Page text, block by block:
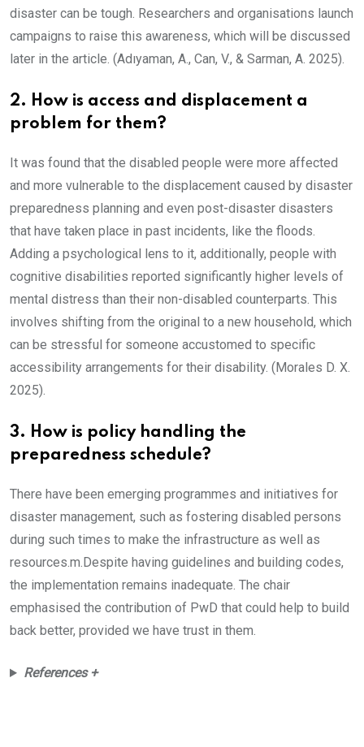
disaster can be tough. Researchers and organisations launch
campaigns to raise this awareness, which will be discussed
later in the article. (Adıyaman, A., Can, V., & Sarman, A. 2025).
2. How is access and displacement a
problem for them?
It was found that the disabled people were more affected
and more vulnerable to the displacement caused by disaster
preparedness planning and even post-disaster disasters
that have taken place in past incidents, like the floods.
Adding a psychological lens to it, additionally, people with
cognitive disabilities reported significantly higher levels of
mental distress than their non-disabled counterparts. This
involves shifting from the original to a new household, which
can be stressful for someone accustomed to specific
accessibility arrangements for their disability. (Morales D. X.
2025).
3. How is policy handling the
preparedness schedule?
There have been emerging programmes and initiatives for
disaster management, such as fostering disabled persons
during such times to make the infrastructure as well as
resources.m.Despite having guidelines and building codes,
the implementation remains inadequate. The chair
emphasised the contribution of PwD that could help to build
back better, provided we have trust in them.
References +